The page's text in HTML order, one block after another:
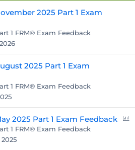
2025 Part 1 Exam
1 FRM® Exam Feedback
2025 Part 1 Exam
1 FRM® Exam Feedback
2025 Part 1 Exam Feedback
1 FRM® Exam Feedback